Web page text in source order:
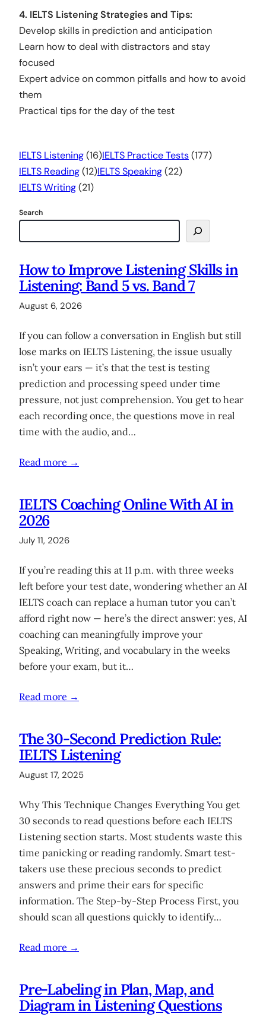
4. IELTS Listening Strategies and Tips:
Develop skills in prediction and anticipation
Learn how to deal with distractors and stay
focused
Expert advice on common pitfalls and how to avoid
them
Practical tips for the day of the test
IELTS Listening(16)IELTS Practice Tests(177)
IELTS Reading(12)IELTS Speaking(22)
IELTS Writing(21)
Search
How to Improve Listening Skills in
Listening: Band 5 vs. Band 7
August 6, 2026
If you can follow a conversation in English but still
lose marks on IELTS Listening, the issue usually
isn’t your ears — it’s that the test is testing
prediction and processing speed under time
pressure, not just comprehension. You get to hear
each recording once, the questions move in real
time with the audio, and…
Read more →
IELTS Coaching Online With AI in
2026
July 11, 2026
If you’re reading this at 11 p.m. with three weeks
left before your test date, wondering whether an AI
IELTS coach can replace a human tutor you can’t
afford right now — here’s the direct answer: yes, AI
coaching can meaningfully improve your
Speaking, Writing, and vocabulary in the weeks
before your exam, but it…
Read more →
The 30-Second Prediction Rule:
IELTS Listening
August 17, 2025
Why This Technique Changes Everything You get
30 seconds to read questions before each IELTS
Listening section starts. Most students waste this
time panicking or reading randomly. Smart test-
takers use these precious seconds to predict
answers and prime their ears for specific
information. The Step-by-Step Process First, you
should scan all questions quickly to identify…
Read more →
Pre-Labeling in Plan, Map, and
Diagram in Listening Questions